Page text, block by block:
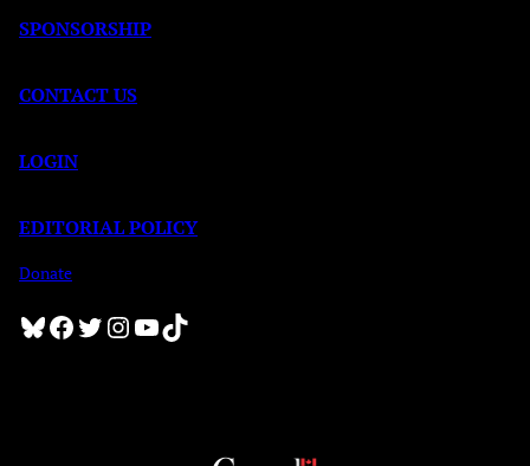
SPONSORSHIP
CONTACT US
LOGIN
EDITORIAL POLICY
Donate
Bluesky Facebook Twitter InstagramYouTube TikTok